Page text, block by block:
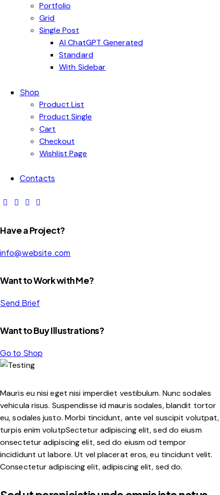
Portfolio
Grid
Single Post
AI ChatGPT Generated
Standard
With Sidebar
Shop
Product List
Product Single
Cart
Checkout
Wishlist Page
Contacts
Have a Project?
info@website.com
Want to Work with Me?
Send Brief
Want to Buy Illustrations?
Go to Shop
Mauris eu nisi eget nisi imperdiet vestibulum. Nunc sodales
vehicula risus. Suspendisse id mauris sodales, blandit tortor
eu, sodales justo. Morbi tincidunt, ante vel suscipit volutpat,
turpis enim volutpSectetur adipiscing elit, sed do eiusm
onsectetur adipiscing elit, sed do eiusm od tempor
incididunt ut labore. Ut vel placerat eros, eu tincidunt velit.
Consectetur adipiscing elit, adipiscing elit, sed do.